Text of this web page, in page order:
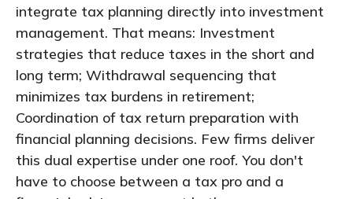
integrate tax planning directly into investment
management. That means: Investment
strategies that reduce taxes in the short and
long term; Withdrawal sequencing that
minimizes tax burdens in retirement;
Coordination of tax return preparation with
financial planning decisions. Few firms deliver
this dual expertise under one roof. You don't
have to choose between a tax pro and a